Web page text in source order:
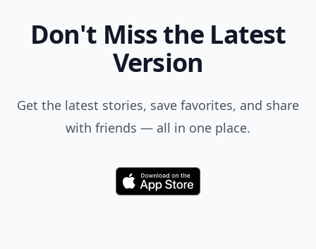
Don't Miss the Latest
Version
Get the latest stories, save favorites, and share
with friends — all in one place.
Download